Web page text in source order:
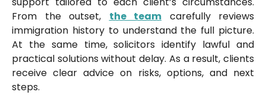
From the outset, the team carefully reviews
immigration history to understand the full picture.
At the same time, solicitors identify lawful and
practical solutions without delay. As a result, clients
receive clear advice on risks, options, and next
steps.